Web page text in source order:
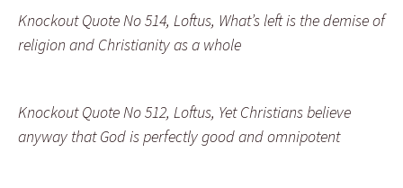
Knockout Quote No 514, Loftus, What’s left is the demise of
religion and Christianity as a whole
Knockout Quote No 512, Loftus, Yet Christians believe
anyway that God is perfectly good and omnipotent